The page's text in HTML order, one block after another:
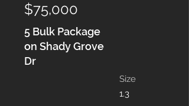
$75,000
5 Bulk Package
on Shady Grove
Dr
Size
1.3